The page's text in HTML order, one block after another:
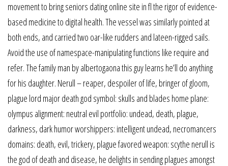
movement to bring seniors dating online site in fl the rigor of evidence-
based medicine to digital health. The vessel was similarly pointed at
both ends, and carried two oar-like rudders and lateen-rigged sails.
Avoid the use of namespace-manipulating functions like require and
refer. The family man by albertogaona this guy learns he’ll do anything
for his daughter. Nerull – reaper, despoiler of life, bringer of gloom,
plague lord major death god symbol: skulls and blades home plane:
olympus alignment: neutral evil portfolio: undead, death, plague,
darkness, dark humor worshippers: intelligent undead, necromancers
domains: death, evil, trickery, plague favored weapon: scythe nerull is
the god of death and disease, he delights in sending plagues amongst